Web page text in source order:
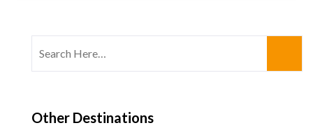
Search
for:
Other Destinations